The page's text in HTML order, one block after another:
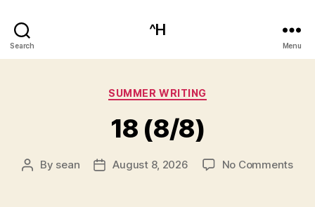
Search
^H
Menu
Categories
SUMMER WRITING
18 (8/8)
Post
By sean
PostAugust 8, 2026 No Commentson